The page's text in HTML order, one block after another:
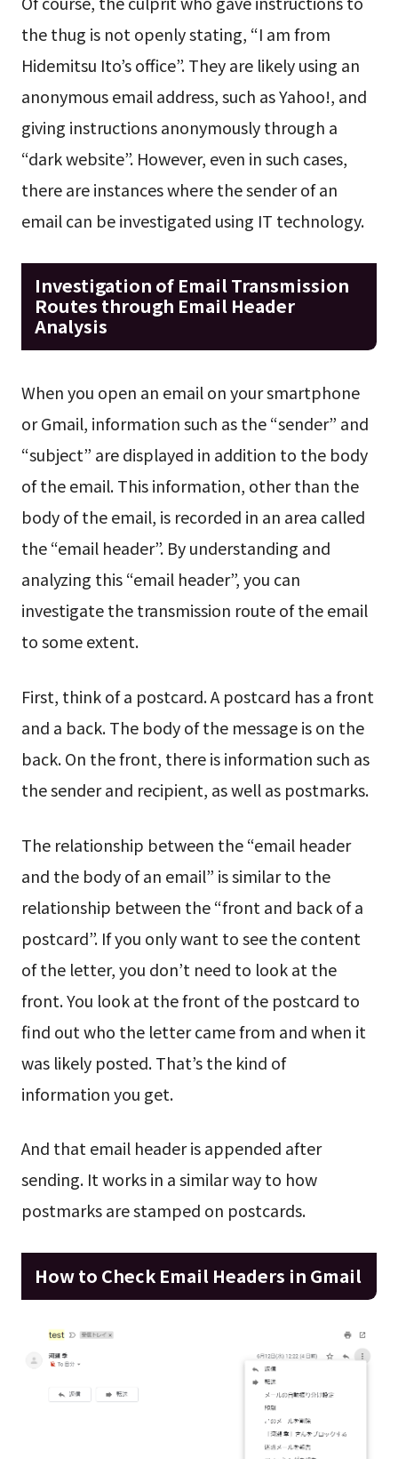
the thug is not openly stating, “I am from
Hidemitsu Ito’s office”. They are likely using an
anonymous email address, such as Yahoo!, and
giving instructions anonymously through a
“dark website”. However, even in such cases,
there are instances where the sender of an
email can be investigated using IT technology.
Investigation of Email Transmission
Routes through Email Header
Analysis
When you open an email on your smartphone
or Gmail, information such as the “sender” and
“subject” are displayed in addition to the body
of the email. This information, other than the
body of the email, is recorded in an area called
the “email header”. By understanding and
analyzing this “email header”, you can
investigate the transmission route of the email
to some extent.
First, think of a postcard. A postcard has a front
and a back. The body of the message is on the
back. On the front, there is information such as
the sender and recipient, as well as postmarks.
The relationship between the “email header
and the body of an email” is similar to the
relationship between the “front and back of a
postcard”. If you only want to see the content
of the letter, you don’t need to look at the
front. You look at the front of the postcard to
find out who the letter came from and when it
was likely posted. That’s the kind of
information you get.
And that email header is appended after
sending. It works in a similar way to how
postmarks are stamped on postcards.
How to Check Email Headers in Gmail